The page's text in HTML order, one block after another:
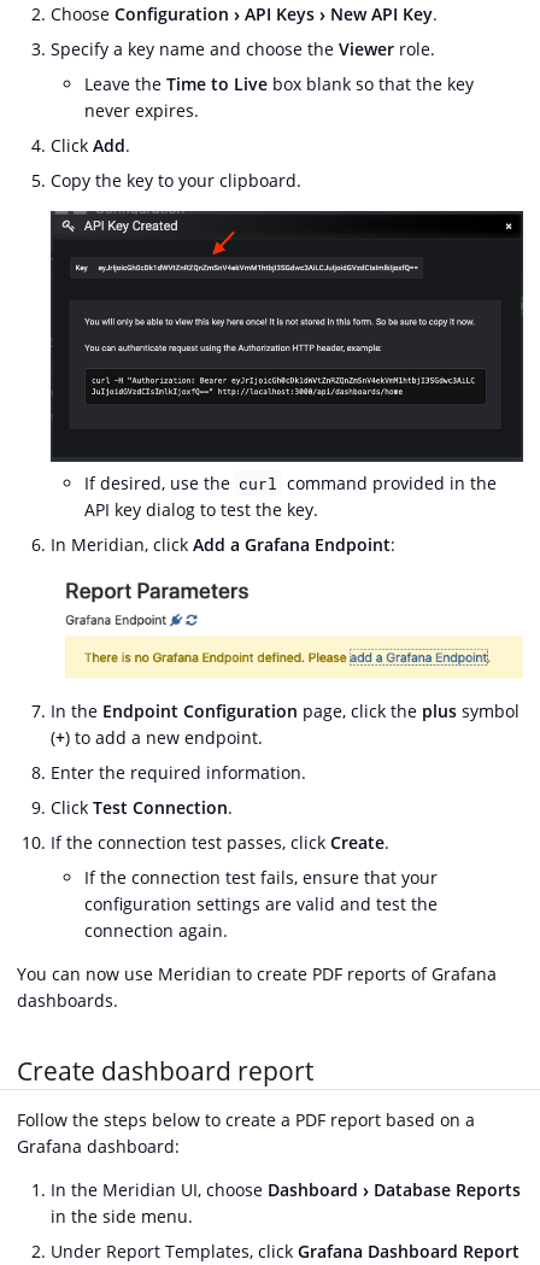
Choose Configuration API Keys New API Key.
Specify a key name and choose the Viewer role.
Leave the Time to Live box blank so that the key
never expires.
Click Add.
Copy the key to your clipboard.
If desired, use the curl command provided in the
API key dialog to test the key.
In Meridian, click Add a Grafana Endpoint:
In the Endpoint Configuration page, click the plus symbol
(+) to add a new endpoint.
Enter the required information.
Click Test Connection.
If the connection test passes, click Create.
If the connection test fails, ensure that your
configuration settings are valid and test the
connection again.
You can now use Meridian to create PDF reports of Grafana
dashboards.
Create dashboard report
Follow the steps below to create a PDF report based on a
Grafana dashboard:
In the Meridian UI, choose Dashboard
Database Reports
in the side menu.
Under Report Templates, click Grafana Dashboard Report